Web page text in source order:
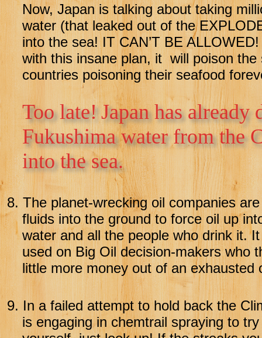
Now, Japan is talking about taking
water (that leaked out of the
into the sea! IT CAN’T BE
with this insane plan, it will poison
countries poisoning their seafood
Too late!Japan has
Fukushima water from the
into the sea.
8. The planet-wrecking oil companies
fluids into the ground to force oil up
water and all the people who drink it.
used on Big Oil decision-makers who
little more money out of an exhausted
9. In a failed attempt to hold back the
is engaging in chemtrail spraying to